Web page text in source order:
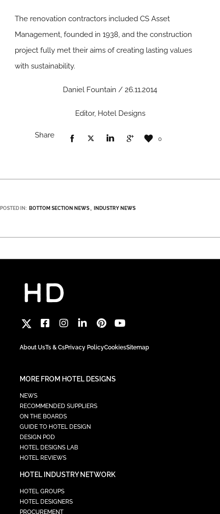
The renovation contractors included CS Asset
Management, founded in 1938, and the construction
project fully met their aims of creating lasting values
with sustainability.
Daniel Fountain / 26.11.2014
Editor, Hotel Designs
Share 0
POSTED IN: BOTTOM SECTION NEWS INDUSTRY NEWS
About UsTs & CsPrivacy PolicyCookiesSitemap
MORE FROM HOTEL DESIGNS
NEWS
RECOMMENDED SUPPLIERS
ON THE BOARDS
GUIDE TO HOTEL DESIGN
DESIGN POD
HOTEL DESIGNS LAB
HOTEL REVIEWS
HOTEL INDUSTRY NETWORK
HOTEL GROUPS
HOTEL DESIGNERS
PROCUREMENT